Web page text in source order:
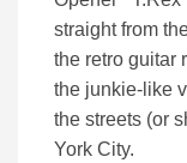
straight from
the retro guitar
the junkie-like
the streets (or
York City.